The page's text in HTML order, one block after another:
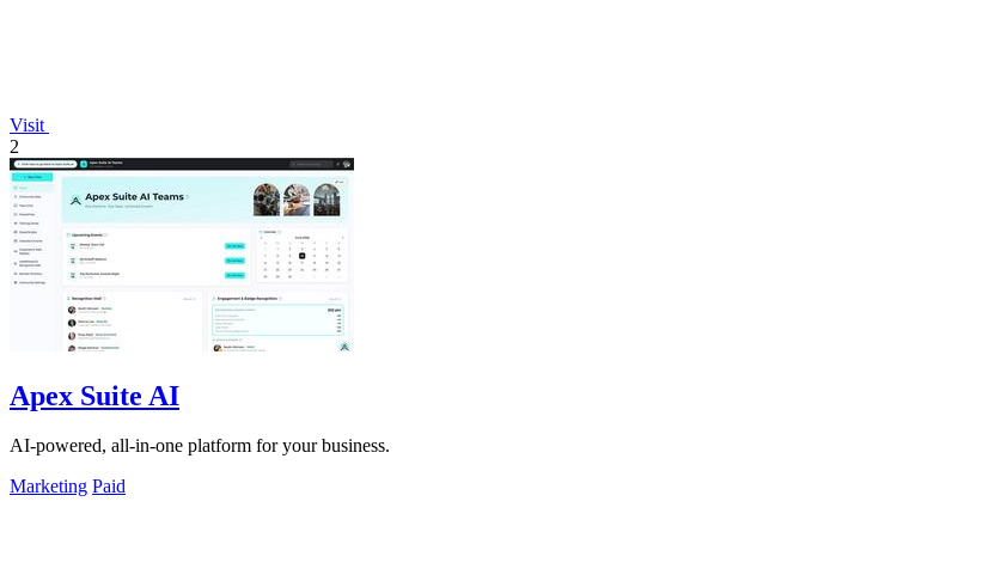
Visit
2
Apex Suite AI
AI-powered, all-in-one platform for your business.
Marketing Paid